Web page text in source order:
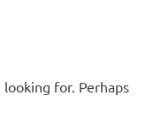
looking for. Perhaps